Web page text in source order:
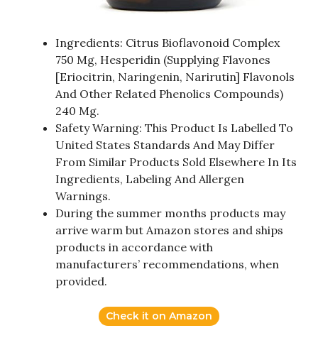
Ingredients: Citrus Bioflavonoid Complex
750 Mg, Hesperidin (Supplying Flavones
[Eriocitrin, Naringenin, Narirutin] Flavonols
And Other Related Phenolics Compounds)
240 Mg.
Safety Warning: This Product Is Labelled To
United States Standards And May Differ
From Similar Products Sold Elsewhere In Its
Ingredients, Labeling And Allergen
Warnings.
During the summer months products may
arrive warm but Amazon stores and ships
products in accordance with
manufacturers’ recommendations, when
provided.
Check it on Amazon